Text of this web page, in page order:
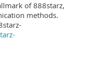
of 888starz,
methods.